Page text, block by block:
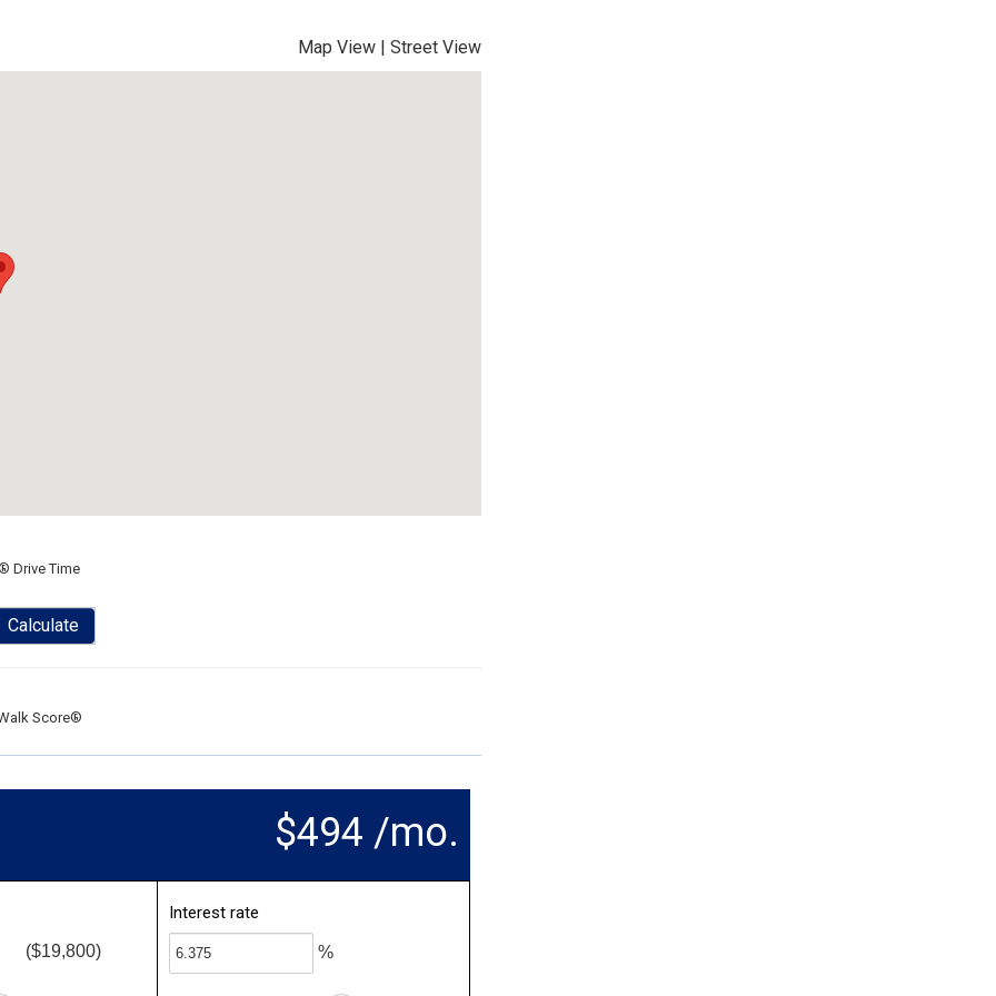
Map View | Street View
Drive Time
Calculate
Score®
$494 /mo.
($19,800)
Interest rate
%